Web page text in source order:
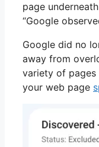
page
“Google
Google did no
away from
variety of pages
your web page